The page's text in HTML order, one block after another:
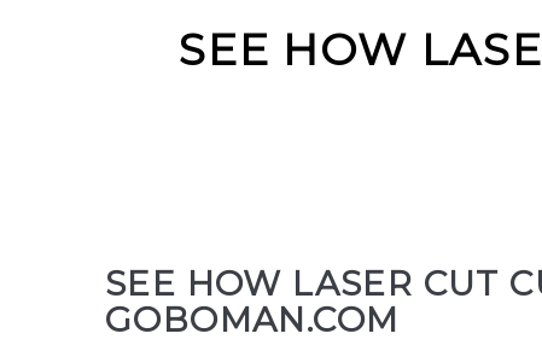
SEE HOW
SEE HOW LASER CUT
GOBOMAN.COM